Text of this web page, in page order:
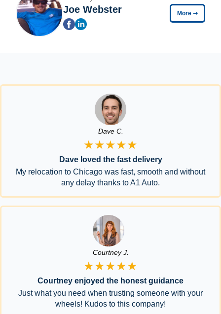
Joe Webster More ➞
Dave C.
★★★★★
Dave loved the fast delivery
My relocation to Chicago was fast, smooth and without
any delay thanks to A1 Auto.
Courtney J.
★★★★★
Courtney enjoyed the honest guidance
Just what you need when trusting someone with your
wheels! Kudos to this company!